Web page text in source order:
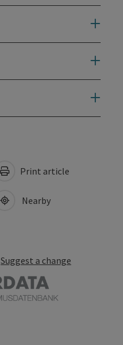
Print article
Nearby
Suggest a change